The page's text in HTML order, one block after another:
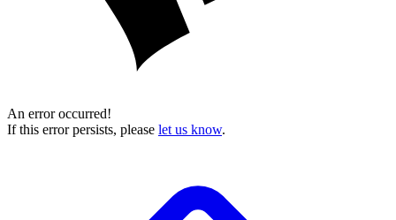
An error occurred!
If this error persists, please let us know.